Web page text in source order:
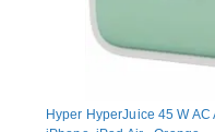
Hyper HyperJuice 45 W